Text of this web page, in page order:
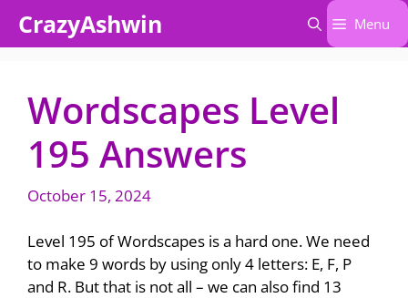
CrazyAshwin Menu
Wordscapes Level
195 Answers
October 15, 2024
Level 195 of Wordscapes is a hard one. We need
to make 9 words by using only 4 letters: E, F, P
and R. But that is not all – we can also find 13